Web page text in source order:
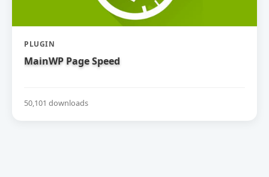
PLUGIN
MainWP Page Speed
50,101 downloads